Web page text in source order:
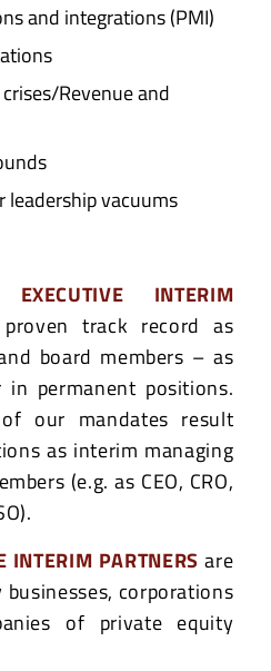
and integrations (PMI)
Revenue and
leadership vacuums
EXECUTIVE INTERIM
track record as
board members – as
permanent positions.
of our mandates result
as interim managing
(e.g. as CEO, CRO,
INTERIM PARTNERSare
corporations
of private equity